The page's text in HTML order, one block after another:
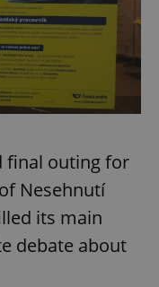
final outing for
Nesehnutí
its main
debate about